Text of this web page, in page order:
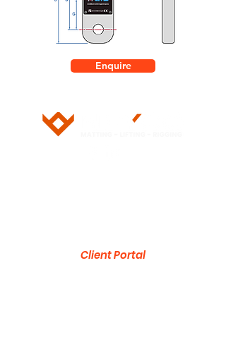
Enquire
Client Portal